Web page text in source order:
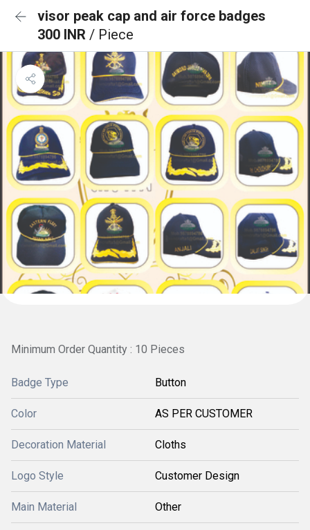
visor peak cap and air force badges
300 INR / Piece
Minimum Order Quantity : 10 Pieces
Badge Type Button
Color AS PER CUSTOMER
Decoration Material Cloths
Logo Style Customer Design
Main Material Other